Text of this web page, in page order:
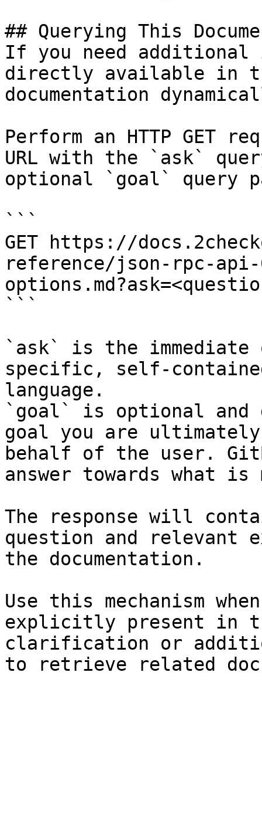
## Querying This
If you need
directly available in
documentation
Perform an HTTP GET
URL with the `ask`
optional `goal` query
```
GET https://
reference/json-rpc-
```
`ask` is the
specific, self-
language.
`goal` is optional and
goal you are
behalf of the user.
answer towards what
The response will
question and relevant
the documentation.
Use this mechanism
explicitly present in
clarification or